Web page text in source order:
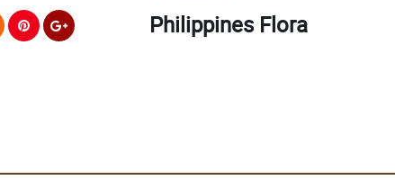
Philippines Flora